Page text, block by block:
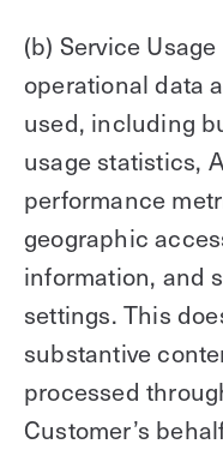
(b) Service
operational data
used, including
usage statistics,
performance
geographic
information, and
settings. This
substantive
processed
Customer’s